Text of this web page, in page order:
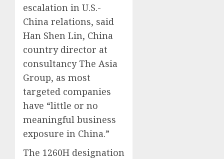
escalation in U.S.-
China relations, said
Han Shen Lin, China
country director at
consultancy The Asia
Group, as most
targeted companies
have “little or no
meaningful business
exposure in China.”
The 1260H designation